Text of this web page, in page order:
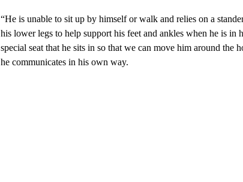
“He is unable to sit up by himself or walk and relies on a
his lower legs to help support his feet and ankles when he is in
special seat that he sits in so that we can move him around the
he communicates in his own way.